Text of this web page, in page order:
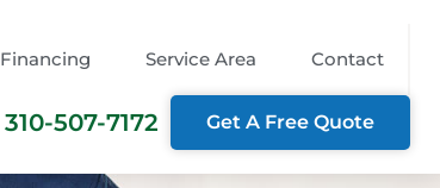
Financing Service Area Contact
310-507-7172 Get A Free Quote